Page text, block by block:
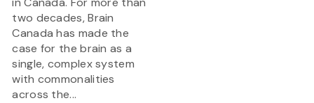
two decades, Brain
Canada has made the
case for the brain as a
single, complex system
with commonalities
across the...